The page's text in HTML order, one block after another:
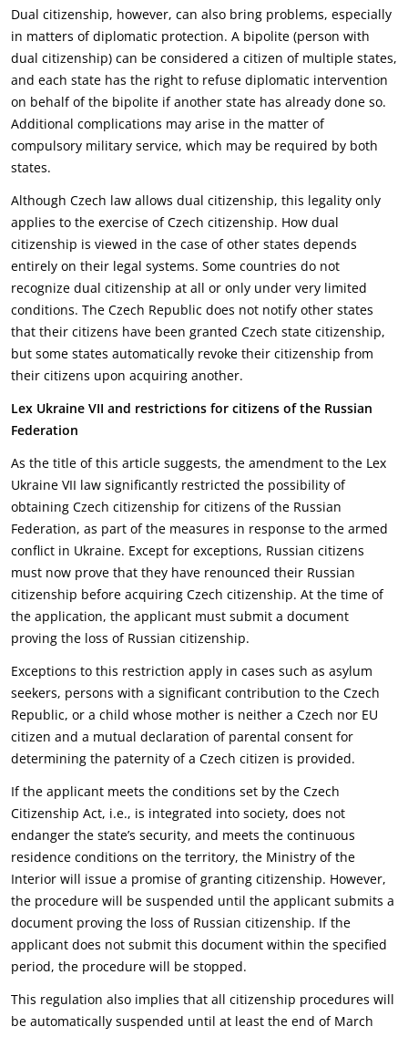
Dual citizenship, however, can also bring problems, especially
in matters of diplomatic protection. A ‎bipolite (person with
dual citizenship) can be considered a citizen of multiple states,
and each state ‎has the right to refuse diplomatic intervention
on behalf of the bipolite if another state has already ‎done so.
Additional complications may arise in the matter of
compulsory military service, which may ‎be required by both
states.‎
Although Czech law allows dual citizenship, this legality only
applies to the exercise of Czech ‎citizenship. How dual
citizenship is viewed in the case of other states depends
entirely on their legal ‎systems. Some countries do not
recognize dual citizenship at all or only under very limited
‎conditions. The Czech Republic does not notify other states
that their citizens have been granted ‎Czech state citizenship,
but some states automatically revoke their citizenship from
their citizens ‎upon acquiring another.‎
Lex Ukraine VII and restrictions for citizens of the Russian
Federation
As the title of this article suggests, the amendment to the Lex
Ukraine VII law significantly restricted ‎the possibility of
obtaining Czech citizenship for citizens of the Russian
Federation, as part of the ‎measures in response to the armed
conflict in Ukraine. Except for exceptions, Russian citizens
must ‎now prove that they have renounced their Russian
citizenship before acquiring Czech citizenship. At ‎the time of
the application, the applicant must submit a document
proving the loss of Russian ‎citizenship.‎
Exceptions to this restriction apply in cases such as asylum
seekers, persons with a significant ‎contribution to the Czech
Republic, or a child whose mother is neither a Czech nor EU
citizen and a ‎mutual declaration of parental consent for
determining the paternity of a Czech citizen is provided.‎
If the applicant meets the conditions set by the Czech
Citizenship Act, i.e., is integrated into society, ‎does not
endanger the state’s security, and meets the continuous
residence conditions on the ‎territory, the Ministry of the
Interior will issue a promise of granting citizenship. However,
the ‎procedure will be suspended until the applicant submits a
document proving the loss of Russian ‎citizenship. If the
applicant does not submit this document within the specified
period, the ‎procedure will be stopped.‎
This regulation also implies that all citizenship procedures will
be automatically suspended until at ‎least the end of March